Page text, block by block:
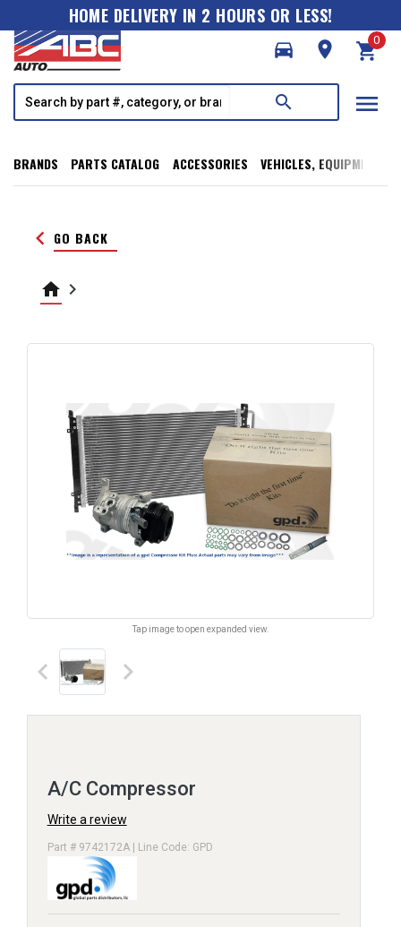
HOME DELIVERY IN 2 HOURS OR LESS!
directions_car
room shopping_cart
0
search menu
BRANDS PARTS CATALOG ACCESSORIES VEHICLES, EQUIPMENT,
keyboard_arrow_left GO BACK
home keyboard_arrow_right
Tap image to open expanded view.
keyboard_arrow_left keyboard_arrow_right
A/C Compressor
Write a review
Part # 9742172A | Line Code: GPD